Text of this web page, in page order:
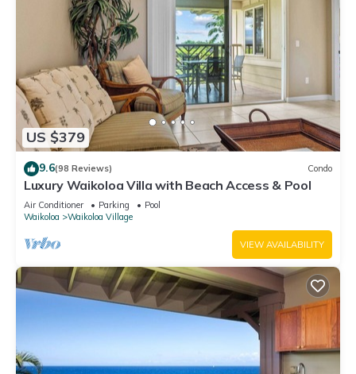
US $379
9.6(98 Reviews) Condo
Luxury Waikoloa Villa with Beach Access & Pool
Air Conditioner Parking
Pool
Waikoloa
Waikoloa Village
VIEW AVAILABILITY